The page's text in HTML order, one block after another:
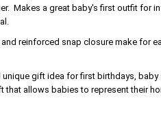
Makes a great baby's first outfit for
and reinforced snap closure make for
unique gift idea for first birthdays,
allows babies to represent their